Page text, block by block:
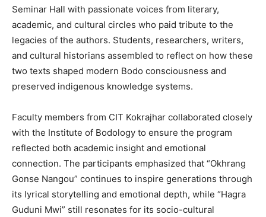
Seminar Hall with passionate voices from literary,
academic, and cultural circles who paid tribute to the
legacies of the authors. Students, researchers, writers,
and cultural historians assembled to reflect on how these
two texts shaped modern Bodo consciousness and
preserved indigenous knowledge systems.
Faculty members from CIT Kokrajhar collaborated closely
with the Institute of Bodology to ensure the program
reflected both academic insight and emotional
connection. The participants emphasized that “Okhrang
Gonse Nangou” continues to inspire generations through
its lyrical storytelling and emotional depth, while “Hagra
Guduni Mwi” still resonates for its socio-cultural